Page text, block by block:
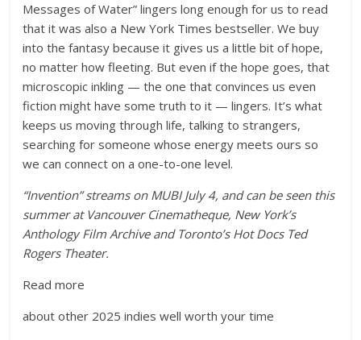
Messages of Water” lingers long enough for us to read
that it was also a New York Times bestseller. We buy
into the fantasy because it gives us a little bit of hope,
no matter how fleeting. But even if the hope goes, that
microscopic inkling — the one that convinces us even
fiction might have some truth to it — lingers. It’s what
keeps us moving through life, talking to strangers,
searching for someone whose energy meets ours so
we can connect on a one-to-one level.
“Invention” streams on MUBI July 4, and can be seen this
summer at Vancouver Cinematheque, New York’s
Anthology Film Archive and Toronto’s Hot Docs Ted
Rogers Theater.
Read more
about other 2025 indies well worth your time